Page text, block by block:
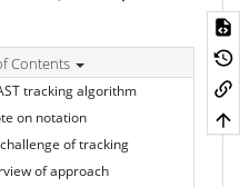
Contents
tracking algorithm
on notation
of tracking
of approach